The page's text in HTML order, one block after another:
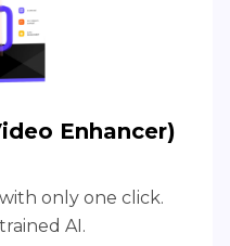
Enhancer)
only one click.
AI.